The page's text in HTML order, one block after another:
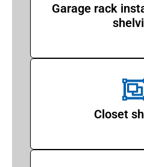
Garage rack
Closet